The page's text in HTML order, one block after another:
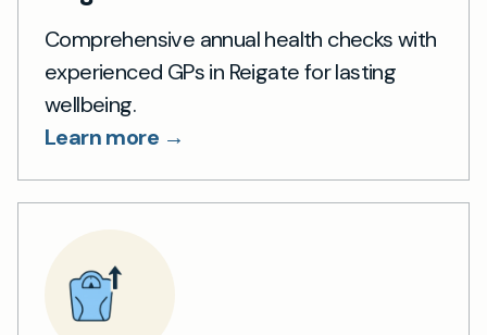
Comprehensive annual health checks with
experienced GPs in Reigate for lasting
wellbeing.
Learn more →